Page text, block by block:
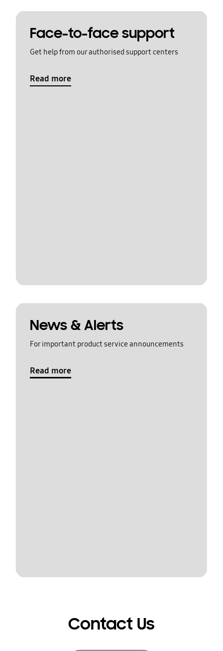
Face-to-face support
Get help from our authorised support centers
Read more
News & Alerts
For important product service announcements
Read more
Contact Us